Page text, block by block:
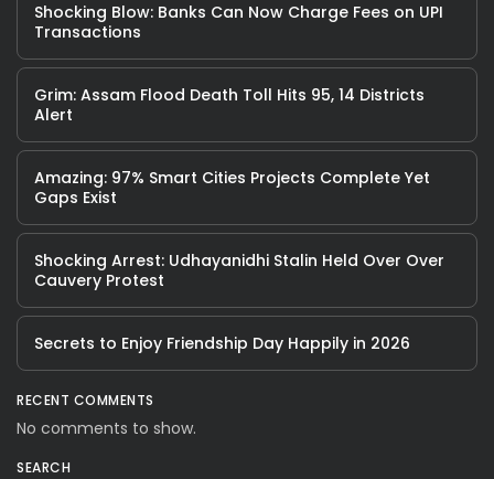
Shocking Blow: Banks Can Now Charge Fees on UPI
Transactions
Grim: Assam Flood Death Toll Hits 95, 14 Districts
Alert
Amazing: 97% Smart Cities Projects Complete Yet
Gaps Exist
Shocking Arrest: Udhayanidhi Stalin Held Over Over
Cauvery Protest
Secrets to Enjoy Friendship Day Happily in 2026
RECENT COMMENTS
No comments to show.
SEARCH